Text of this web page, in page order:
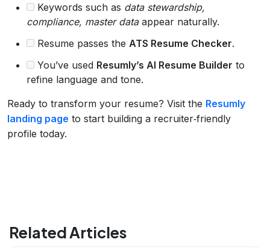
Keywords such as data stewardship,
compliance, master dataappear naturally.
Resume passes the ATS Resume Checker.
You’ve used Resumly’s AI Resume Builder to
refine language and tone.
Ready to transform your resume? Visit the Resumly
landing page to start building a recruiter‑friendly
profile today.
Related Articles